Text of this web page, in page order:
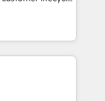
Reviews
(AI &
(Paid Media),
brands. 🔄
Globalia’s